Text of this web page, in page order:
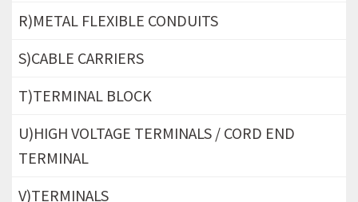
R)METAL FLEXIBLE CONDUITS
S)CABLE CARRIERS
T)TERMINAL BLOCK
U)HIGH VOLTAGE TERMINALS / CORD END
TERMINAL
V)TERMINALS